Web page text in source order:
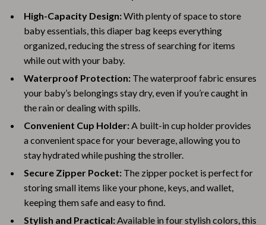
High-Capacity Design:With plenty of space to store
baby essentials, this diaper bag keeps everything
organized, reducing the stress of searching for items
while out with your baby.
Waterproof Protection: The waterproof fabric ensures
your baby’s belongings stay dry, even if you’re caught in
the rain or dealing with spills.
Convenient Cup Holder:A built-in cup holder provides
a convenient space for your beverage, allowing you to
stay hydrated while pushing the stroller.
Secure Zipper Pocket: The zipper pocket is perfect for
storing small items like your phone, keys, and wallet,
keeping them safe and easy to find.
Stylish and Practical:Available in four stylish colors, this